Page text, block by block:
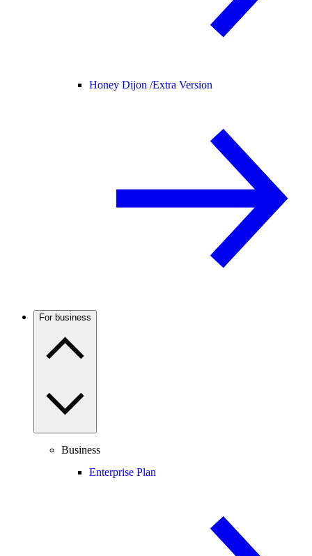
Honey Dijon /Extra Version
For business
Business
Enterprise Plan